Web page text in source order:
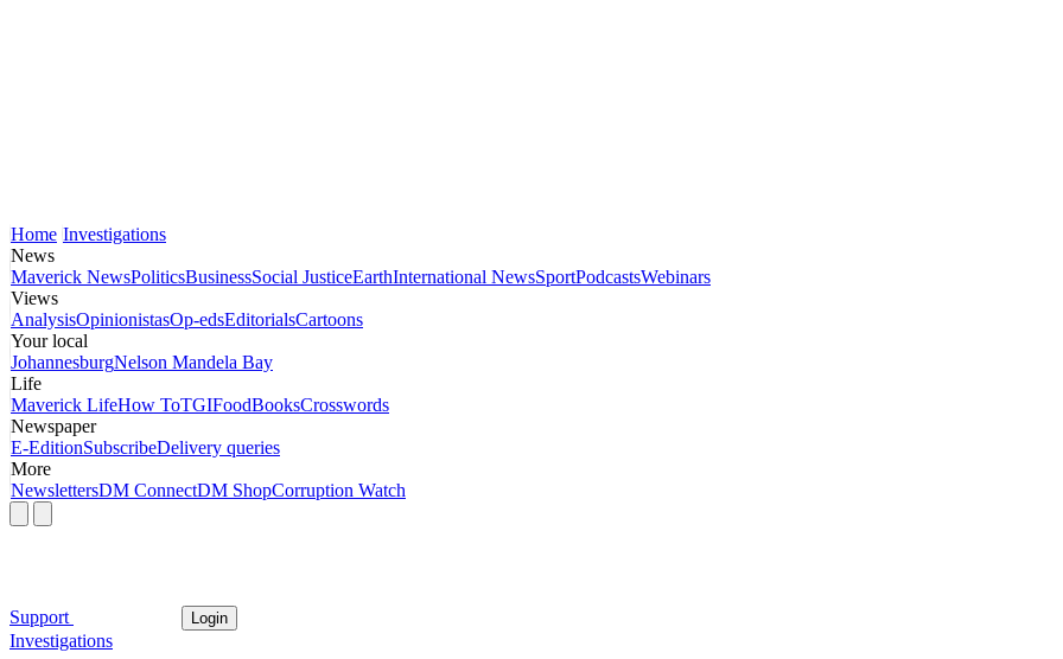
Home Investigations
News
Maverick NewsPoliticsBusinessSocial JusticeEarthInternational NewsSportPodcastsWebinars
Views
AnalysisOpinionistasOp-edsEditorialsCartoons
Your local
JohannesburgNelson Mandela Bay
Life
Maverick LifeHow ToTGIFoodBooksCrosswords
Newspaper
E-EditionSubscribeDelivery queries
More
NewslettersDM ConnectDM ShopCorruption Watch
Support Login
Investigations